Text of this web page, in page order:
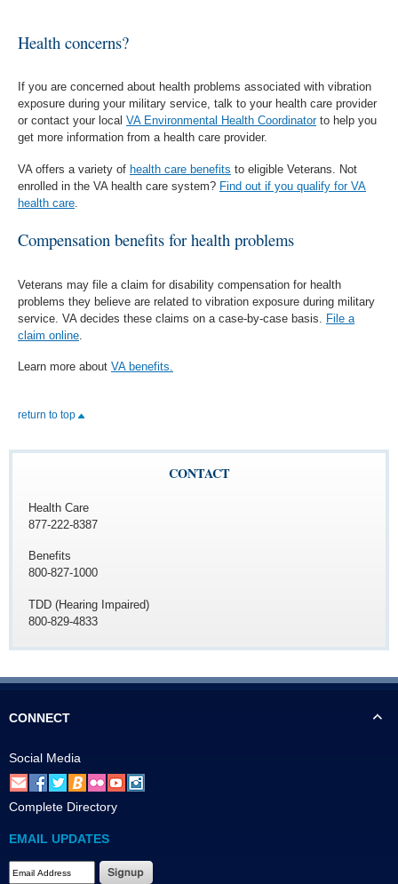
Health concerns?
If you are concerned about health problems associated with vibration
exposure during your military service, talk to your health care provider
or contact your local VA Environmental Health Coordinatorto help you
get more information from a health care provider.
VA offers a variety of health care benefits to eligible Veterans. Not
enrolled in the VA health care system? Find out if you qualify for VA
health care
Compensation benefits for health problems
Veterans may file a claim for disability compensation for health
problems they believe are related to vibration exposure during military
service. VA decides these claims on a case-by-case basis.
File a
claim online
Learn more about VA benefits.
return to top
CONTACT
Health Care
877-222-8387
Benefits
800-827-1000
TDD (Hearing Impaired)
800-829-4833
CONNECT
Social Media
Complete Directory
EMAIL UPDATES